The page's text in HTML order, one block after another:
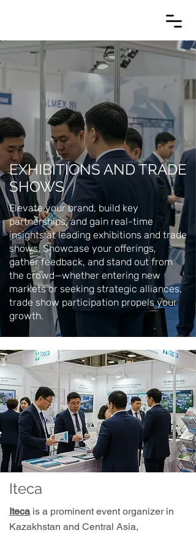
EXHIBITIONS AND TRADE
SHOWS
Elevate your brand, build key
partnerships, and gain real-time
insights at leading exhibitions and trade
shows. Showcase your offerings,
gather feedback, and stand out from
the crowd—whether entering new
markets or seeking strategic alliances,
trade show participation propels your
growth.
Iteca
Iteca is a prominent event organizer in
Kazakhstan and Central Asia,